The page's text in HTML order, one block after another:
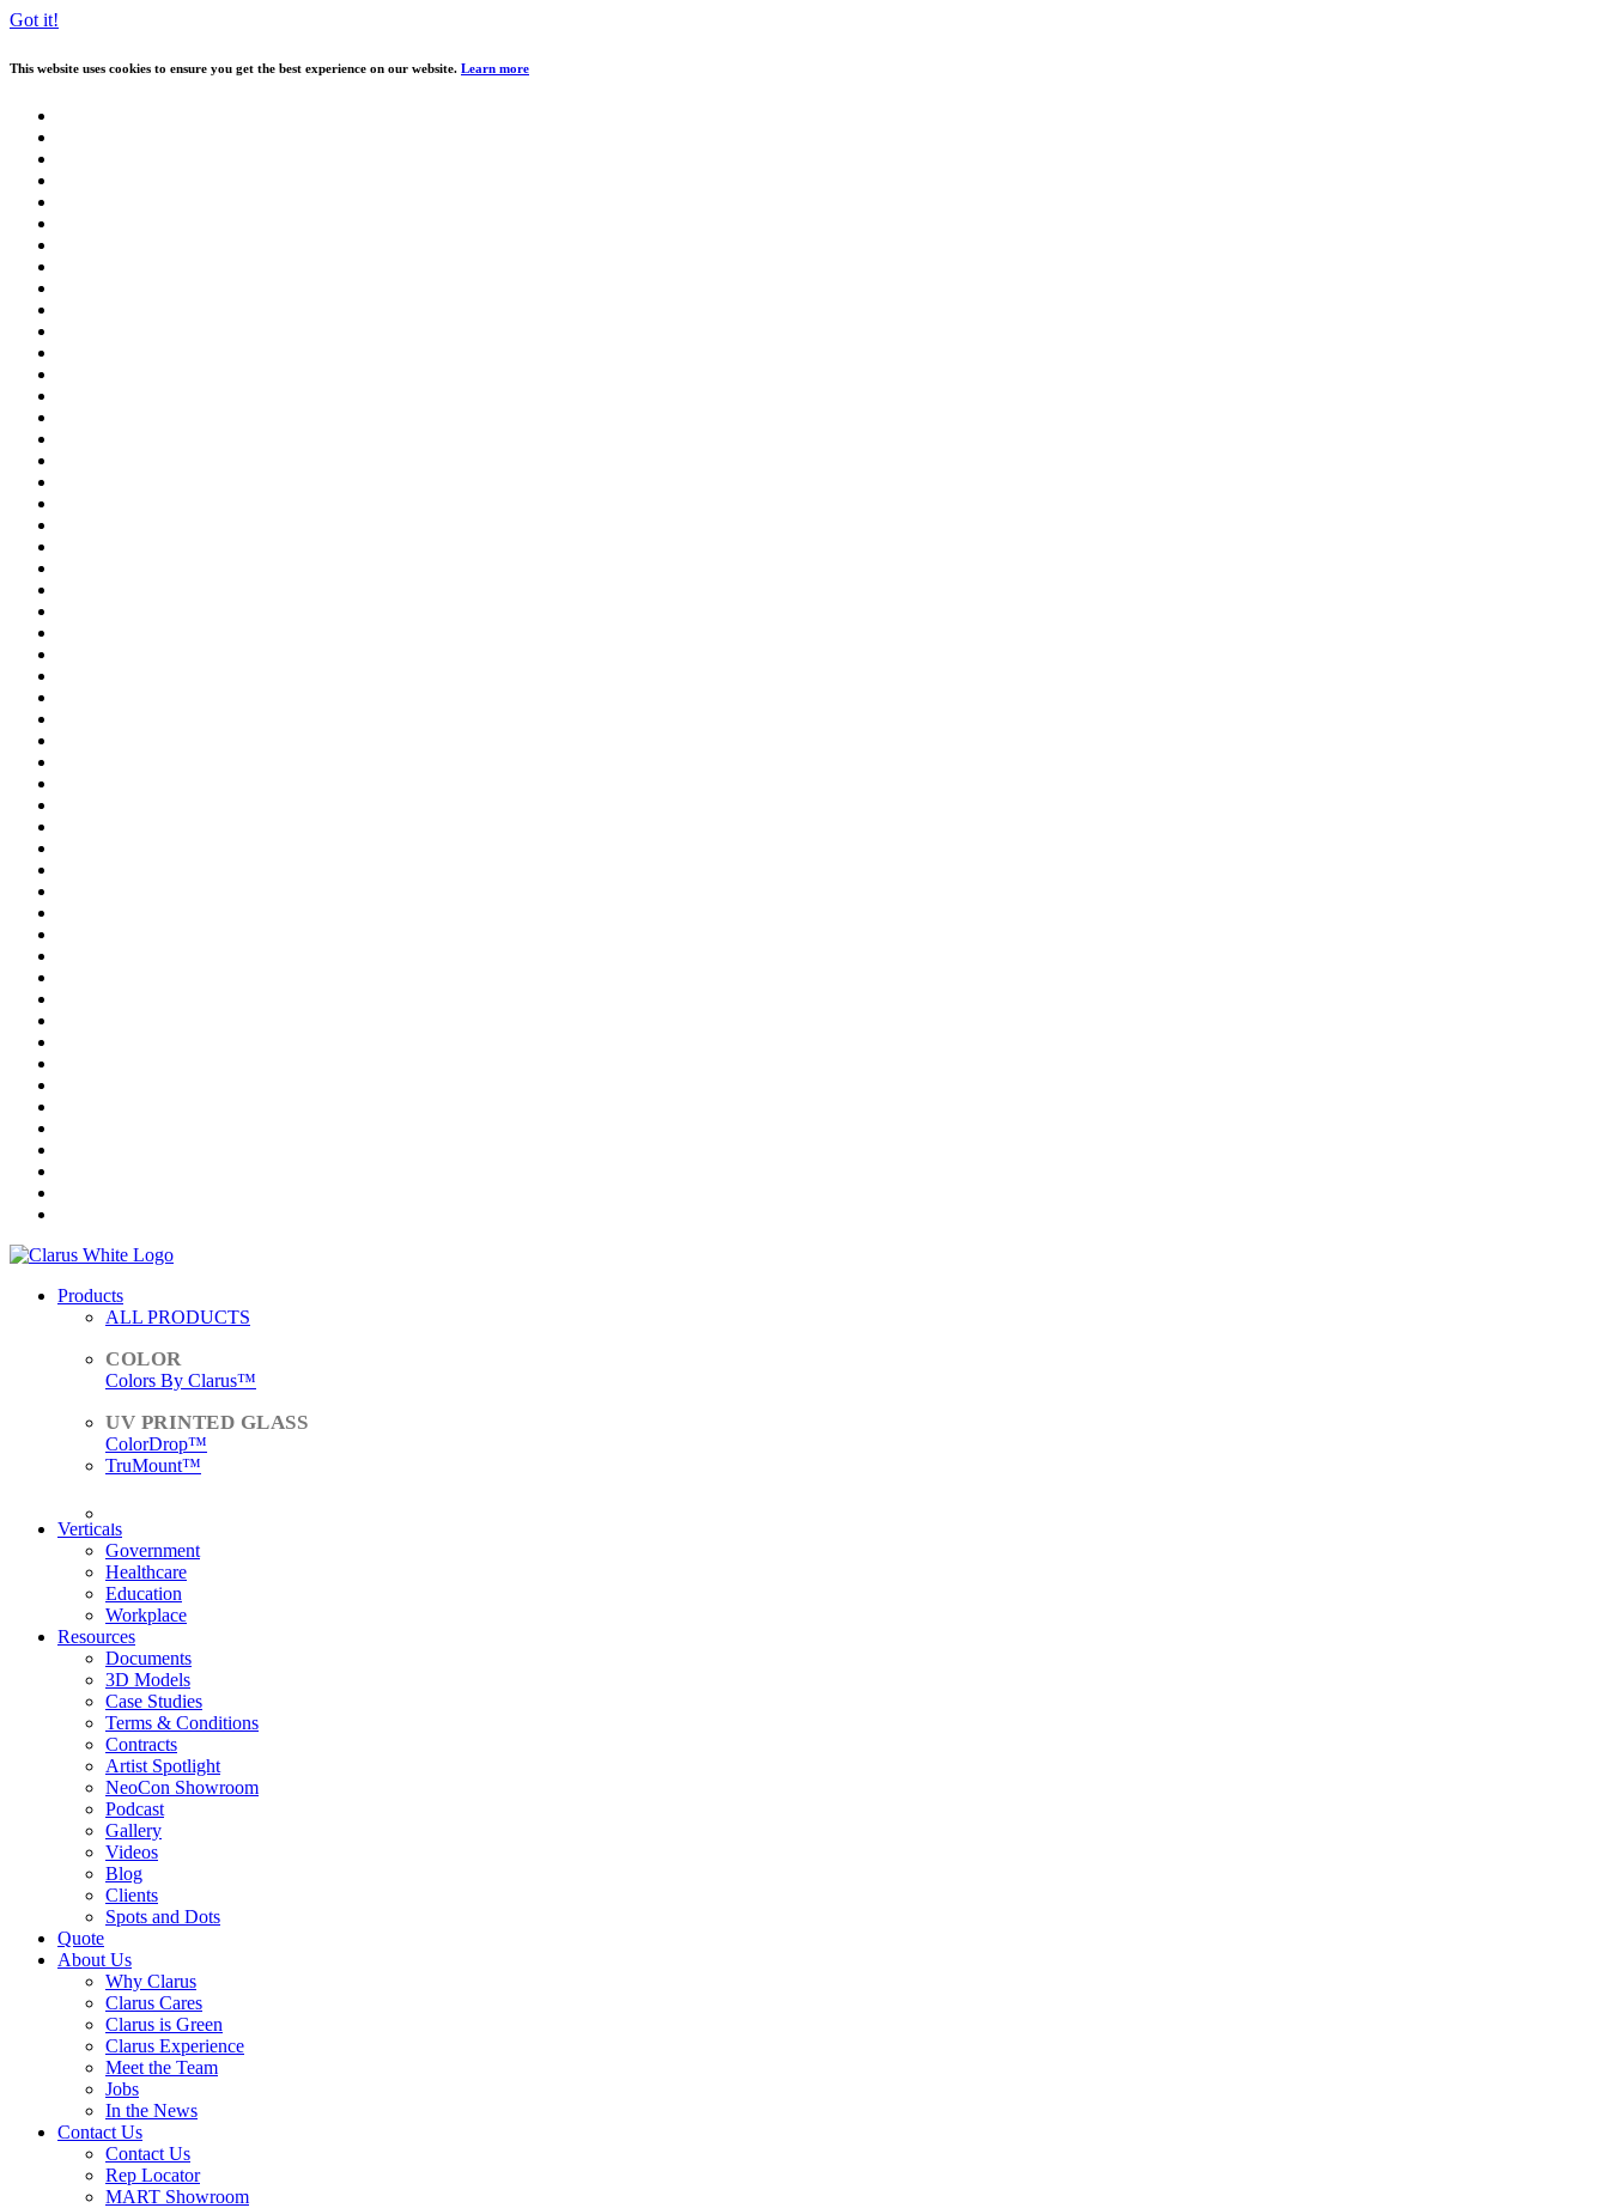
Got it!
This website uses cookies to ensure you get the best experience on our website. Learn more
Products
ALL PRODUCTS
Colors By Clarus™
ColorDrop™
TruMount™
Verticals
Government
Healthcare
Education
Workplace
Resources
Documents
3D Models
Case Studies
Terms & Conditions
Contracts
Artist Spotlight
NeoCon Showroom
Podcast
Gallery
Videos
Blog
Clients
Spots and Dots
Quote
About Us
Why Clarus
Clarus Cares
Clarus is Green
Clarus Experience
Meet the Team
Jobs
In the News
Contact Us
Contact Us
Rep Locator
MART Showroom